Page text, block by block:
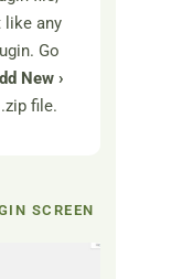
like any
Go
New ›
file.
SCREEN